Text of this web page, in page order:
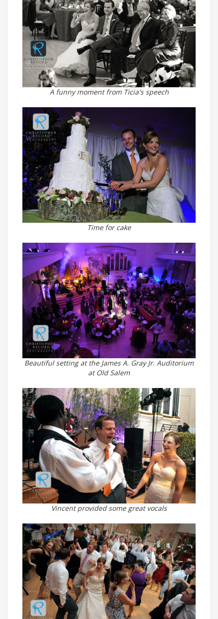
A funny moment from Ticia's speech
Time for cake
Beautiful setting at the James A. Gray Jr. Auditorium
at Old Salem
Vincent provided some great vocals